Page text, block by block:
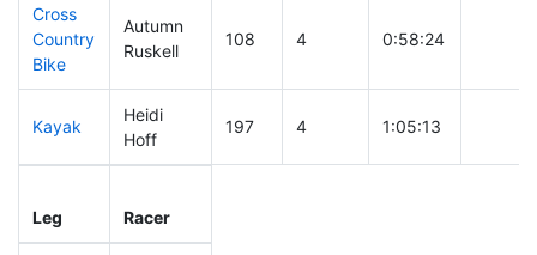
Cross
Country
Bike
Autumn
Ruskell
108 4 0:58:24
Kayak
Heidi
Hoff
197 4 1:05:13
Leg Racer